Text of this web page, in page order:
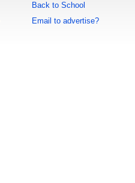
Back to School
Email to advertise?